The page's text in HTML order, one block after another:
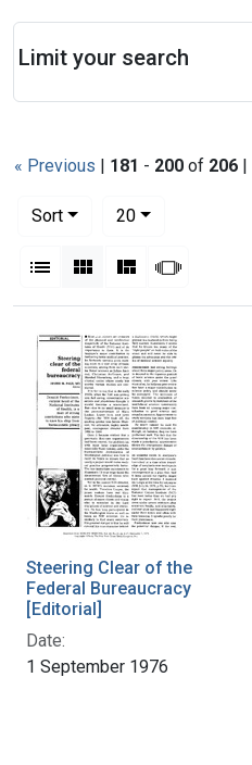
« Previous | 181 - 200 of 206 |
Sort
20per page
List Gallery MasonrySlideshow
Search Results
Steering Clear of the
Federal Bureaucracy
[Editorial]
Date:
1 September 1976
Limit your search